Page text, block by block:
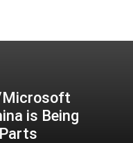
Microsoft
is Being